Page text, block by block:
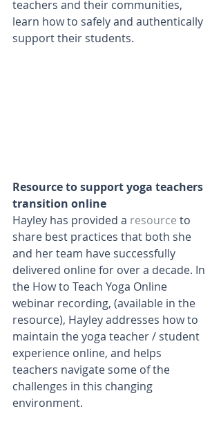
teachers and their communities,
learn how to safely and authentically
support their students.
Resource to support yoga teachers
transition online
Hayley has provided a resource to
share best practices that both she
and her team have successfully
delivered online for over a decade. In
the How to Teach Yoga Online
webinar recording, (available in the
resource), Hayley addresses how to
maintain the yoga teacher / student
experience online, and helps
teachers navigate some of the
challenges in this changing
environment.